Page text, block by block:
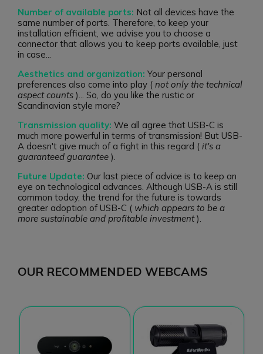
Number of available ports: Not all devices have the
same number of ports. Therefore, to keep your
installation efficient, we advise you to choose a
connector that allows you to keep ports available, just
in case...
Aesthetics and organization: Your personal
preferences also come into play ( not only the technical
aspect counts )... So, do you like the rustic or
Scandinavian style more?
Transmission quality: We all agree that USB-C is
much more powerful in terms of transmission! But USB-
A doesn't give much of a fight in this regard ( it's a
guaranteed guarantee ).
Future Update: Our last piece of advice is to keep an
eye on technological advances. Although USB-A is still
common today, the trend for the future is towards
greater adoption of USB-C ( which appears to be a
more sustainable and profitable investment).
OUR RECOMMENDED WEBCAMS